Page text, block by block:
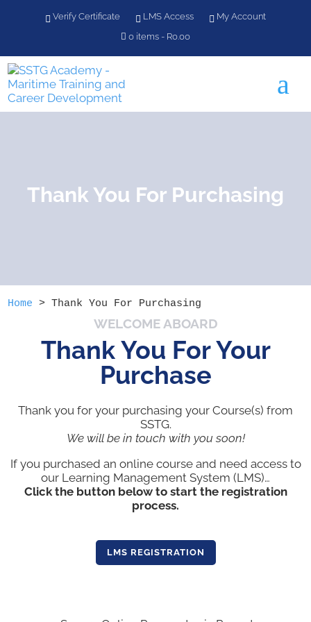
Verify Certificate LMS Access
My Account
0 items
R0.00
a
Thank You For Purchasing
Home >Thank You For Purchasing
WELCOME ABOARD
Thank You For Your
Purchase
Thank you for your purchasing your Course(s) from
SSTG.
We will be in touch with you soon!
If you purchased an online course and need access to
our Learning Management System (LMS)…
Click the button below to start the registration
process.
LMS REGISTRATION